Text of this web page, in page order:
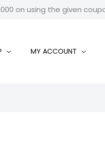
on using the given
MY ACCOUNT